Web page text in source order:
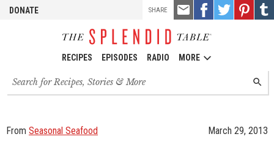
DONATE
RECIPES EPISODES RADIO MORE
Search
for
recipes,
episodes
From Seasonal Seafood March 29, 2013
SHARE
Email
this
Share
on
Share
on
Pin
it!
on